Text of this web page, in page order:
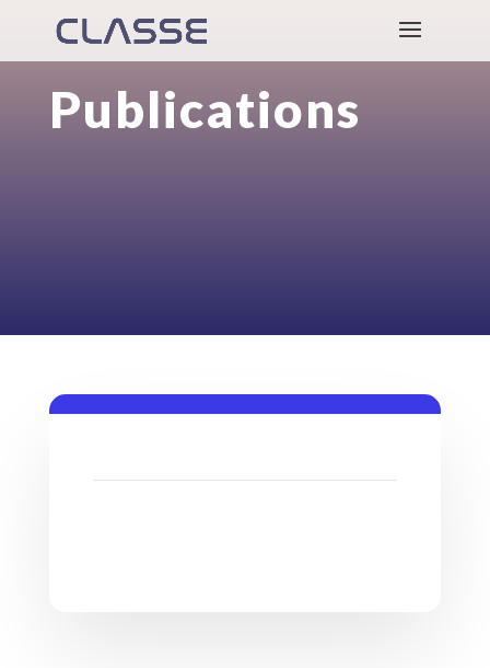
Publications